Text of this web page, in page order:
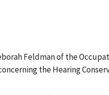
Feldman of the
the Hearing